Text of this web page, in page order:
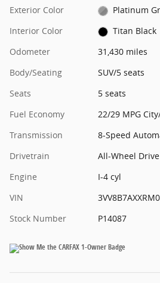
Exterior Color
Platinum
Interior Color
Titan Black
Odometer
31,430 miles
Body/Seating
SUV/5 seats
Seats
5 seats
Fuel Economy
22/29 MPG
Transmission
8-Speed
Drivetrain
All-Wheel Drive
Engine
I-4 cyl
VIN
Stock Number
P14087